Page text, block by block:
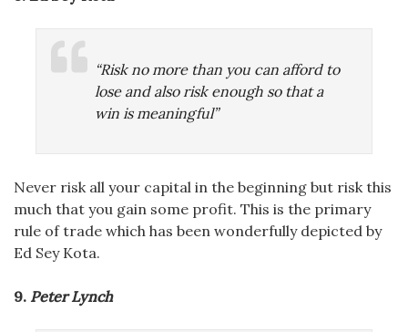
“Risk no more than you can afford to
lose and also risk enough so that a
win is meaningful”
Never risk all your capital in the beginning but risk this
much that you gain some profit. This is the primary
rule of trade which has been wonderfully depicted by
Ed Sey Kota.
9. Peter Lynch